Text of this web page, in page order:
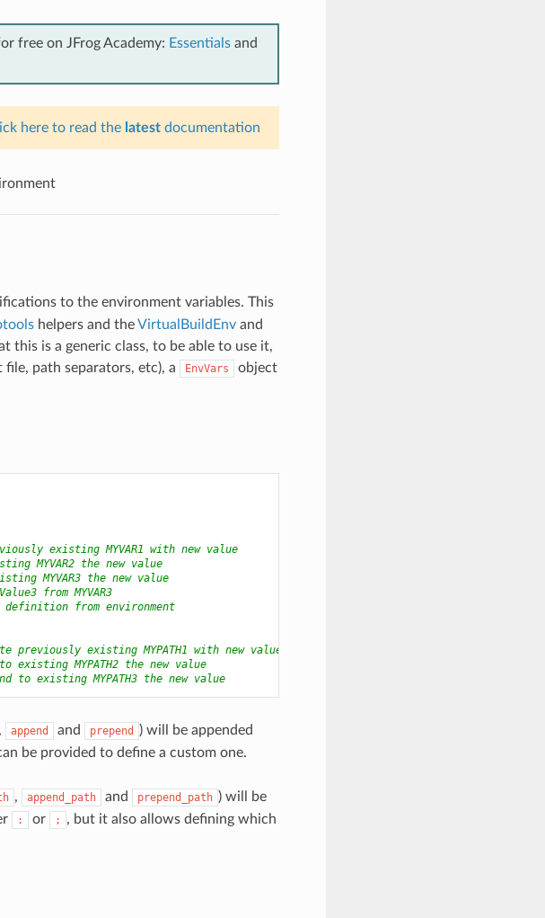
free on JFrog Academy: Essentialsand
here to read the latestdocumentation
to the environment variables. This
helpers and theVirtualBuildEnvand
is a generic class, to be able to use it,
path separators, etc), a
EnvVars
object
existing MYVAR1 with new value
MYVAR2 the new value
MYVAR3 the new value
from MYVAR3
definition from environment
previously existing MYPATH1 with new value
existing MYPATH2 the new value
to existing MYPATH3 the new value
, append and prepend
) will be appended
be provided to define a custom one.
, append_path and prepend_path ) will be
: or ;
, but it also allows defining which